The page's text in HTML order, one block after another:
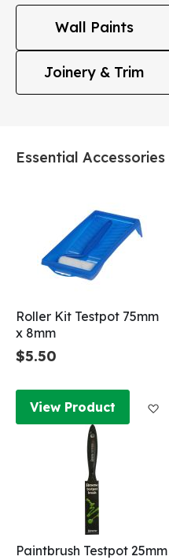
Wall Paints
Joinery & Trim
Essential Accessories
Roller Kit Testpot 75mm
x 8mm
$5.50
View Product
Paintbrush Testpot 25mm